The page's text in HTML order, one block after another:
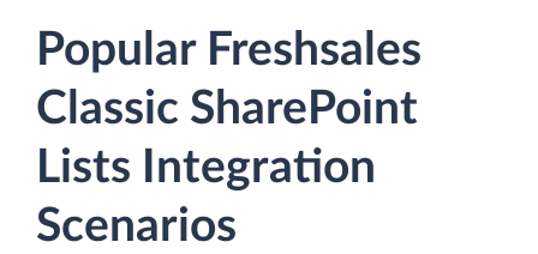
Popular Freshsales
Classic SharePoint
Lists Integration
Scenarios